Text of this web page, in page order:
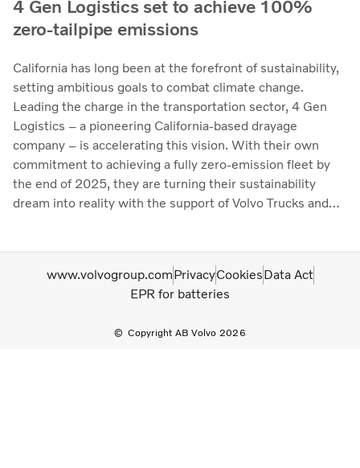
4 Gen Logistics set to achieve 100%
zero-tailpipe emissions
California has long been at the forefront of sustainability,
setting ambitious goals to combat climate change.
Leading the charge in the transportation sector, 4 Gen
Logistics – a pioneering California-based drayage
company – is accelerating this vision. With their own
commitment to achieving a fully zero-emission fleet by
the end of 2025, they are turning their sustainability
dream into reality with the support of Volvo Trucks and
Copyright AB Volvo 2026
www.volvogroup.comPrivacyCookiesData Act
EPR for batteries